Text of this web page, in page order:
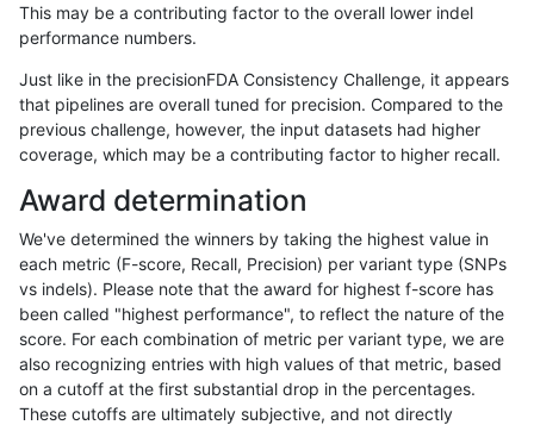
mlin-fermikit SNP ti
mlin-fermikit ti
mlin-fermikit SNP
mlin-fermikit SNP ti
mlin-fermikit SNP ti
mlin-fermikit SNP ti
mlin-fermikit SNP
mlin-fermikit SNP ti
mlin-fermikit SNP ti
This may be a contributing factor to the overall lower indel
performance numbers.
Just like in the precisionFDA Consistency Challenge, it appears
that pipelines are overall tuned for precision. Compared to the
previous challenge, however, the input datasets had higher
coverage, which may be a contributing factor to higher recall.
Award determination
We've determined the winners by taking the highest value in
each metric (F-score, Recall, Precision) per variant type (SNPs
vs indels). Please note that the award for highest f-score has
been called "highest performance", to reflect the nature of the
score. For each combination of metric per variant type, we are
also recognizing entries with high values of that metric, based
on a cutoff at the first substantial drop in the percentages.
These cutoffs are ultimately subjective, and not directly